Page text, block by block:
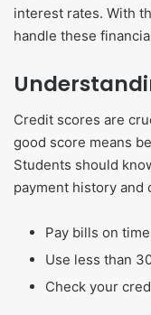
interest rates. With
handle these
Credit scores are
good score means
Students should
payment history and
Pay bills on
Use less than
Check your